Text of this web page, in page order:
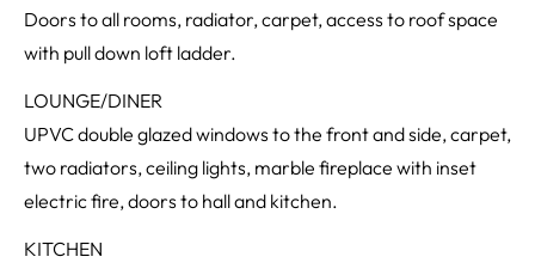
Doors to all rooms, radiator, carpet, access to roof space
with pull down loft ladder.
LOUNGE/DINER
UPVC double glazed windows to the front and side, carpet,
two radiators, ceiling lights, marble fireplace with inset
electric fire, doors to hall and kitchen.
KITCHEN